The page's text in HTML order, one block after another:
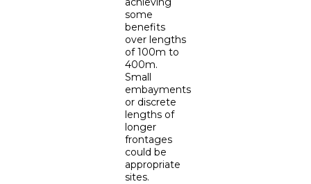
some
benefits
over lengths
of 100m to
400m.
Small
embayments
or discrete
lengths of
longer
frontages
could be
appropriate
sites.